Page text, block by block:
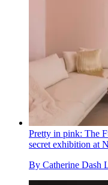
Pretty in pink: The
secret exhibition at
By Catherine Dash